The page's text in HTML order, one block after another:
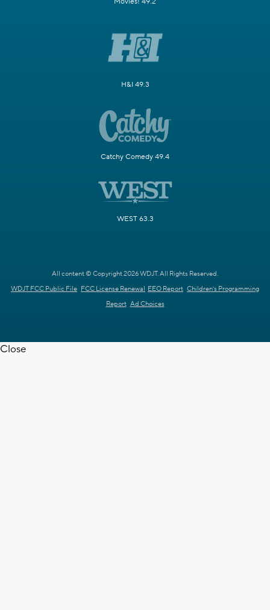
H&I 49.3
Catchy Comedy 49.4
WEST 63.3
All content © Copyright 2026 WDJT. All Rights Reserved.
WDJT FCC Public File FCC License Renewal EEO Report Children's Programming
Report Ad Choices
Close